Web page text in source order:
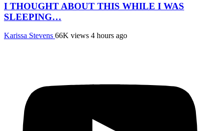
I THOUGHT ABOUT THIS WHILE I WAS
SLEEPING…
Karissa Stevens 66K views 4 hours ago